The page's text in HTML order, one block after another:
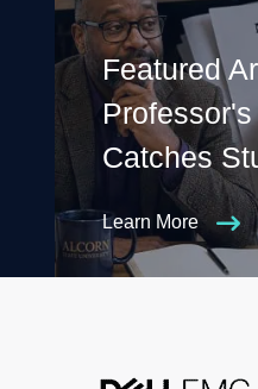
Featured
Catches
Learn More